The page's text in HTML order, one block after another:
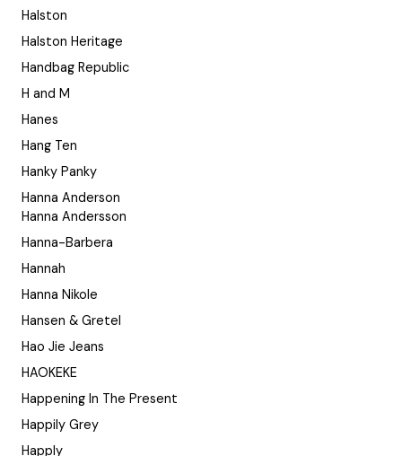
Halston
Halston Heritage
Handbag Republic
H and M
Hanes
Hang Ten
Hanky Panky
Hanna Anderson
Hanna Andersson
Hanna-Barbera
Hannah
Hanna Nikole
Hansen & Gretel
Hao Jie Jeans
HAOKEKE
Happening In The Present
Happily Grey
Happly